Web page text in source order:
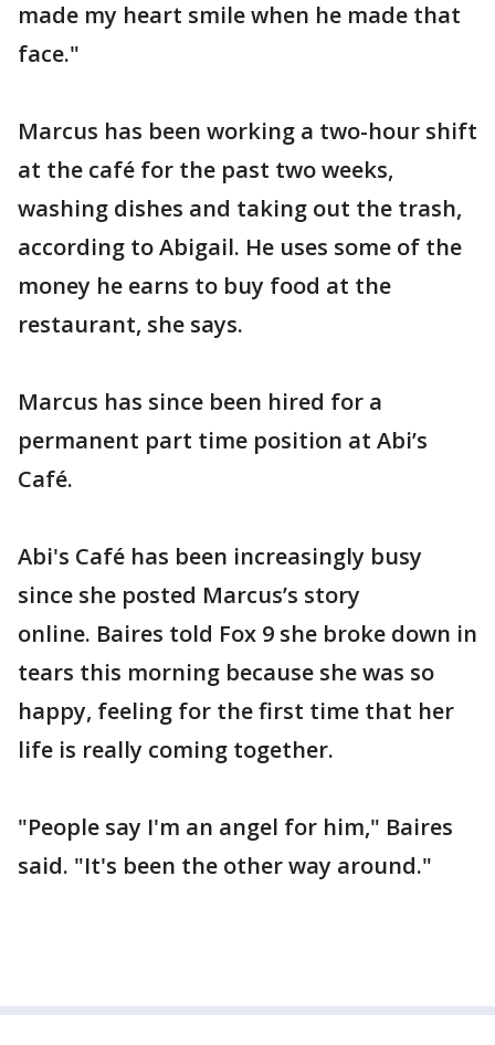
made my heart smile when he made that
face."
Marcus has been working a two-hour shift
at the café for the past two weeks,
washing dishes and taking out the trash,
according to Abigail. He uses some of the
money he earns to buy food at the
restaurant, she says.
Marcus has since been hired for a
permanent part time position at Abi’s
Café.
Abi's Café has been increasingly busy
since she posted Marcus’s story
online. Baires told Fox 9 she broke down in
tears this morning because she was so
happy, feeling for the first time that her
life is really coming together.
"People say I'm an angel for him," Baires
said. "It's been the other way around."